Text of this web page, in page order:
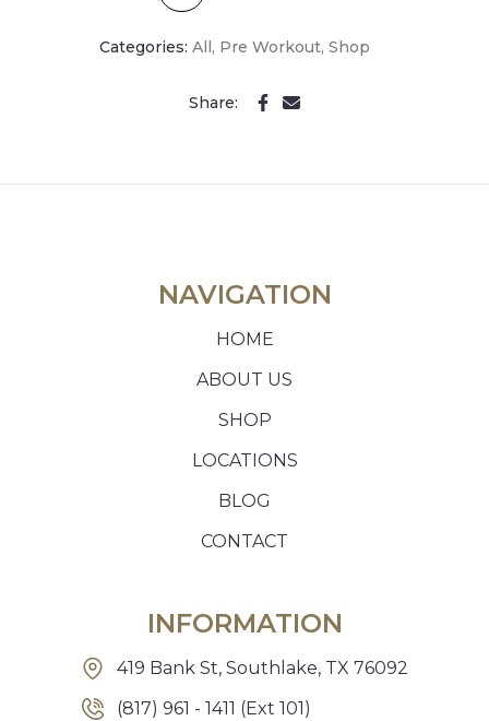
Categories: All Pre Workout Shop
Share:
NAVIGATION
HOME
ABOUT US
SHOP
LOCATIONS
BLOG
CONTACT
INFORMATION
419 Bank St, Southlake, TX 76092
(817) 961 - 1411 (Ext 101)